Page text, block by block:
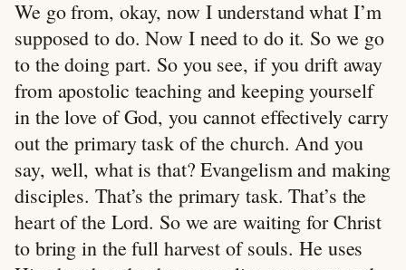
We go from, okay, now I understand what I’m
supposed to do. Now I need to do it. So we go
to the doing part. So you see, if you drift away
from apostolic teaching and keeping yourself
in the love of God, you cannot effectively carry
out the primary task of the church. And you
say, well, what is that? Evangelism and making
disciples. That’s the primary task. That’s the
heart of the Lord. So we are waiting for Christ
to bring in the full harvest of souls. He uses